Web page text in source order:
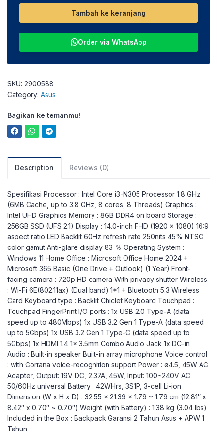
Tambah ke keranjang
Order via WhatsApp
SKU: 2900588
Category: Asus
Bagikan ke temanmu!
Description Reviews (0)
Spesifikasi Processor : Intel Core i3-N305 Processor 1.8 GHz
(6MB Cache, up to 3.8 GHz, 8 cores, 8 Threads) Graphics :
Intel UHD Graphics Memory : 8GB DDR4 on board Storage :
256GB SSD (UFS 2.1) Display : 14.0-inch FHD (1920 x 1080) 16:9
aspect ratio LED Backlit 60Hz refresh rate 250nits 45% NTSC
color gamut Anti-glare display 83 ％ Operating System :
Windows 11 Home Office : Microsoft Office Home 2024 +
Microsoft 365 Basic (One Drive + Outlook) (1 Year) Front-
facing camera : 720p HD camera With privacy shutter Wireless
: Wi-Fi 6E(802.11ax) (Dual band) 1*1 + Bluetooth 5.3 Wireless
Card Keyboard type : Backlit Chiclet Keyboard Touchpad :
Touchpad FingerPrint I/O ports : 1x USB 2.0 Type-A (data
speed up to 480Mbps) 1x USB 3.2 Gen 1 Type-A (data speed
up to 5Gbps) 1x USB 3.2 Gen 1 Type-C (data speed up to
5Gbps) 1x HDMI 1.4 1x 3.5mm Combo Audio Jack 1x DC-in
Audio : Built-in speaker Built-in array microphone Voice control
: with Cortana voice-recognition support Power : ø4.5, 45W AC
Adapter, Output: 19V DC, 2.37A, 45W, Input: 100~240V AC
50/60Hz universal Battery : 42WHrs, 3S1P, 3-cell Li-ion
Dimension (W x H x D) : 32.55 x 21.39 x 1.79 ~ 1.79 cm (12.81″ x
8.42″ x 0.70″ ~ 0.70″) Weight (with Battery) : 1.38 kg (3.04 lbs)
Included in the Box : Backpack Garansi 2 Tahun Asus + APW 1
Tahun